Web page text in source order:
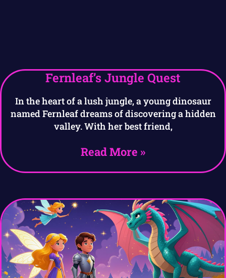
Fernleaf’s Jungle Quest
In the heart of a lush jungle, a young dinosaur
named Fernleaf dreams of discovering a hidden
valley. With her best friend,
Read More »